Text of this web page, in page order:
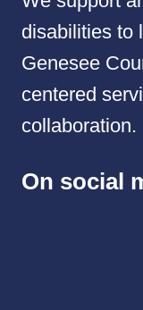
disabilities to
Genesee
centered
collaboration.
On social